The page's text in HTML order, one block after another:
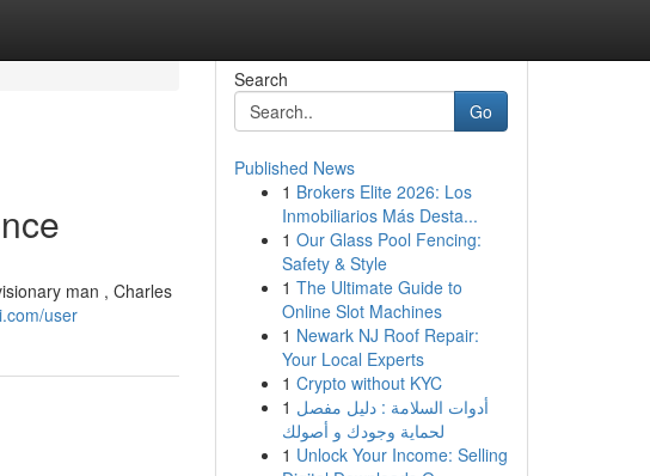
man , Charles
user
Search
Go
Published News
1 Brokers Elite 2026: Los
Inmobiliarios Más Desta...
1 Our Glass Pool Fencing:
Safety & Style
1 The Ultimate Guide to
Online Slot Machines
1 Newark NJ Roof Repair:
Your Local Experts
1 Crypto without KYC
1 أدوات السلامة : دليل مفصل
لحماية وجودك و أصولك
1 Unlock Your Income: Selling